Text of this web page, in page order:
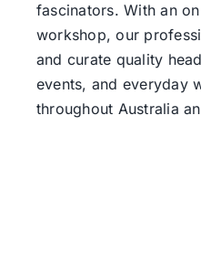
fascinators. With an
workshop, our
and curate quality
events, and everyday
throughout Australia